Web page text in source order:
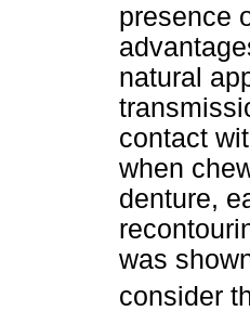
presence
natural
contact
when
denture,
was
consider